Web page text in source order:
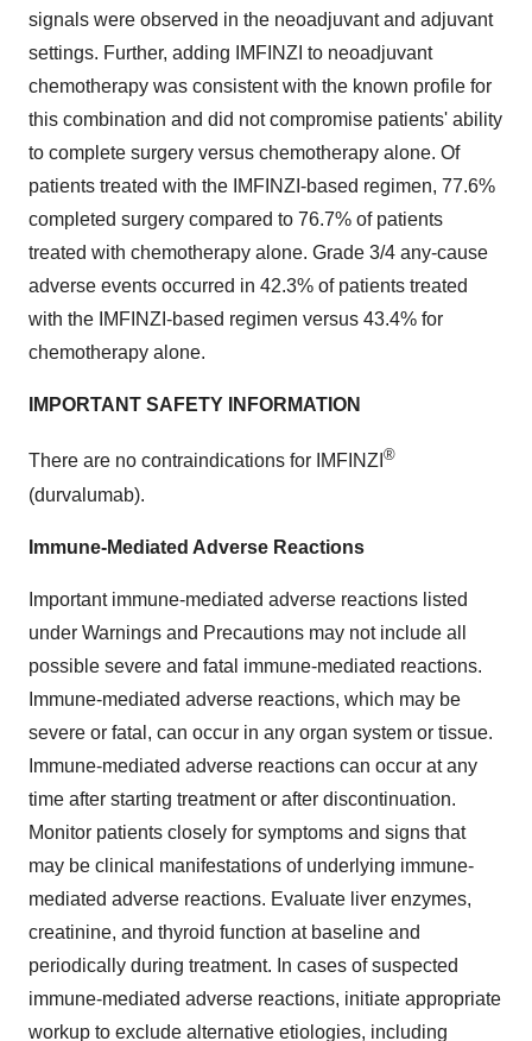
signals were observed in the neoadjuvant and adjuvant
settings. Further, adding IMFINZI to neoadjuvant
chemotherapy was consistent with the known profile for
this combination and did not compromise patients' ability
to complete surgery versus chemotherapy alone. Of
patients treated with the IMFINZI-based regimen, 77.6%
completed surgery compared to 76.7% of patients
treated with chemotherapy alone. Grade 3/4 any-cause
adverse events occurred in 42.3% of patients treated
with the IMFINZI-based regimen versus 43.4% for
chemotherapy alone.
IMPORTANT SAFETY INFORMATION
There are no contraindications for IMFINZI ®
(durvalumab).
Immune-Mediated Adverse Reactions
Important immune-mediated adverse reactions listed
under Warnings and Precautions may not include all
possible severe and fatal immune-mediated reactions.
Immune-mediated adverse reactions, which may be
severe or fatal, can occur in any organ system or tissue.
Immune-mediated adverse reactions can occur at any
time after starting treatment or after discontinuation.
Monitor patients closely for symptoms and signs that
may be clinical manifestations of underlying immune-
mediated adverse reactions. Evaluate liver enzymes,
creatinine, and thyroid function at baseline and
periodically during treatment. In cases of suspected
immune-mediated adverse reactions, initiate appropriate
workup to exclude alternative etiologies, including